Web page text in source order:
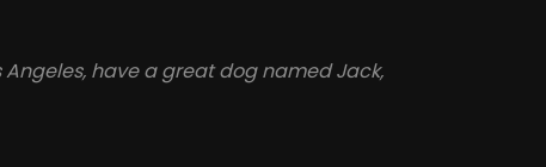
Angeles, have a great dog named Jack,